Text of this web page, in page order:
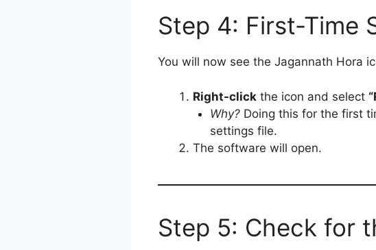
Step 4: First-Time
You will now see the Jagannath Hora
Right-clickthe icon and select
Why? Doing this for the first
settings file.
The software will open.
Step 5: Check for